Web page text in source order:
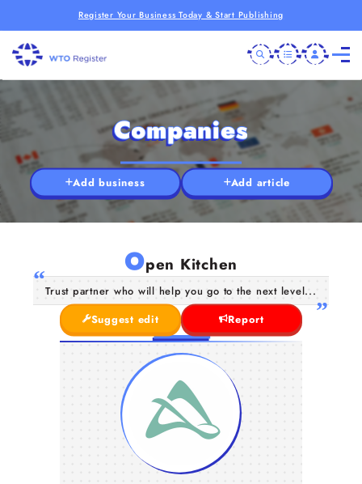
Register Your Business Today & Start Publishing
Companies
Add business Add article
Open Kitchen
Trust partner who will help you go to the next level...
Suggest edit
Report